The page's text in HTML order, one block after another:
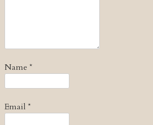
Name *
Email *